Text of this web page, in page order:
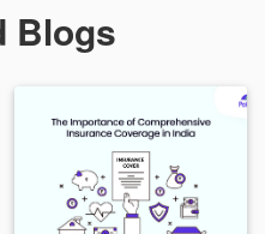
Blogs